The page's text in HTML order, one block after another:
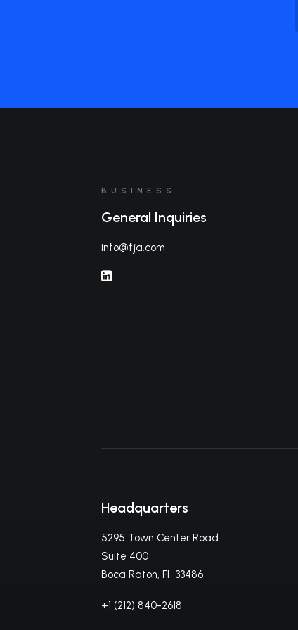
BUSINESS
General Inquiries
info@fja.com
Headquarters
5295 Town Center Road
Suite 400
Boca Raton, Fl 33486
+1 (212) 840-2618